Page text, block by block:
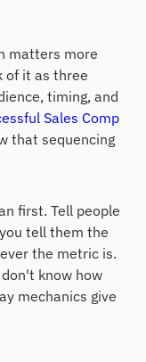
matters more
of it as three
timing, and
Sales Comp
that sequencing
first. Tell people
tell them the
the metric is.
know how
mechanics give